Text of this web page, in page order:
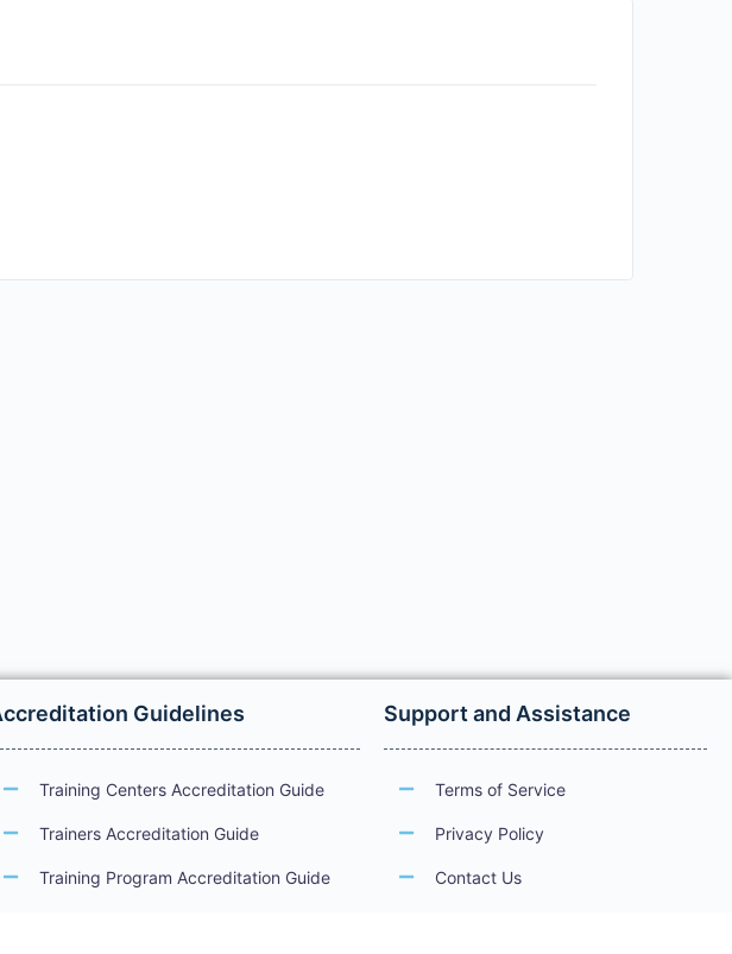
Guidelines
Training Centers Accreditation Guide
Trainers Accreditation Guide
Training Program Accreditation Guide
Support and Assistance
Terms of Service
Privacy Policy
Contact Us